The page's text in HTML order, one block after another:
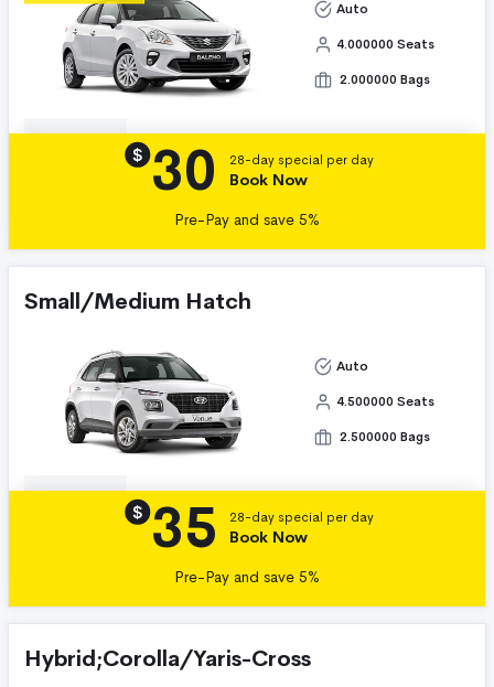
Auto
4.000000 Seats
2.000000 Bags
$ 30 28-day special per day
Book Now
Pre-Pay and save 5%
Small/Medium Hatch
Auto
4.500000 Seats
2.500000 Bags
$ 35 28-day special per day
Book Now
Pre-Pay and save 5%
Hybrid;Corolla/Yaris-Cross